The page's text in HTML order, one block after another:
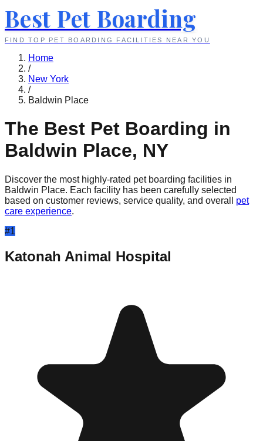
Best Pet Boarding
FIND TOP PET BOARDING FACILITIES NEAR YOU
Home
/
New York
/
Baldwin Place
The Best Pet Boarding in
Baldwin Place, NY
Discover the most highly-rated pet boarding facilities in
Baldwin Place. Each facility has been carefully selected
based on customer reviews, service quality, and overall
pet
care experience.
#1
Katonah Animal Hospital